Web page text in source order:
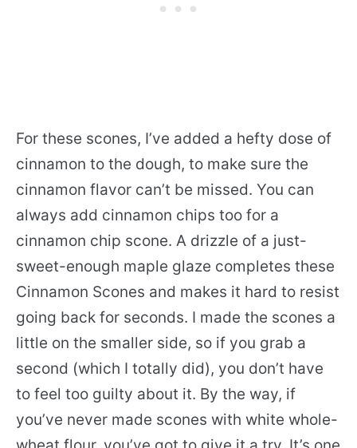
For these scones, I’ve added a hefty dose of
cinnamon to the dough, to make sure the
cinnamon flavor can’t be missed. You can
always add cinnamon chips too for a
cinnamon chip scone. A drizzle of a just-
sweet-enough maple glaze completes these
Cinnamon Scones and makes it hard to resist
going back for seconds. I made the scones a
little on the smaller side, so if you grab a
second (which I totally did), you don’t have
to feel too guilty about it. By the way, if
you’ve never made scones with white whole-